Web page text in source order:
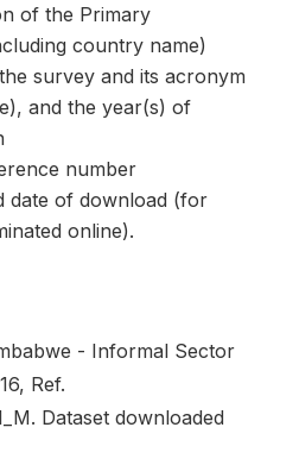
of the Primary
country name)
survey and its acronym
and the year(s) of
number
date of download (for
online).
- Informal Sector
Ref.
Dataset downloaded